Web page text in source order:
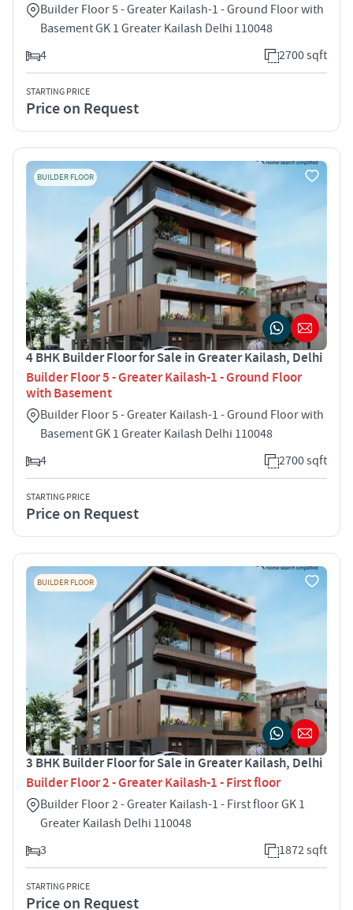
Builder Floor 5 - Greater Kailash-1 - Ground Floor with
Basement GK 1 Greater Kailash Delhi 110048
4
2700 sqft
STARTING PRICE
Price on Request
BUILDER FLOOR
4 BHK Builder Floor for Sale in Greater Kailash, Delhi
Builder Floor 5 - Greater Kailash-1 - Ground Floor
with Basement
Builder Floor 5 - Greater Kailash-1 - Ground Floor with
Basement GK 1 Greater Kailash Delhi 110048
4
2700 sqft
STARTING PRICE
Price on Request
BUILDER FLOOR
3 BHK Builder Floor for Sale in Greater Kailash, Delhi
Builder Floor 2 - Greater Kailash-1 - First floor
Builder Floor 2 - Greater Kailash-1 - First floor GK 1
Greater Kailash Delhi 110048
3
1872 sqft
STARTING PRICE
Price on Request